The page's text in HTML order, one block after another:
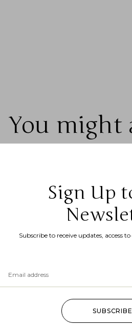
You might
Sign Up
Subscribe to receive updates, access
SUBSCRIBE